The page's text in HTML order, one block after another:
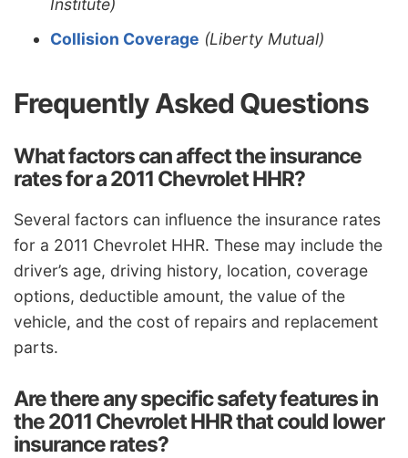
Institute)
Collision Coverage (Liberty Mutual)
Frequently Asked Questions
What factors can affect the insurance
rates for a 2011 Chevrolet HHR?
Several factors can influence the insurance rates
for a 2011 Chevrolet HHR. These may include the
driver’s age, driving history, location, coverage
options, deductible amount, the value of the
vehicle, and the cost of repairs and replacement
parts.
Are there any specific safety features in
the 2011 Chevrolet HHR that could lower
insurance rates?